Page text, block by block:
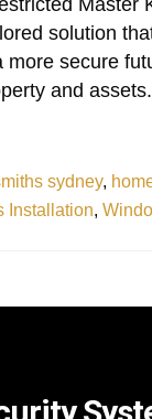
solution
secure
and
sydney,
Installation